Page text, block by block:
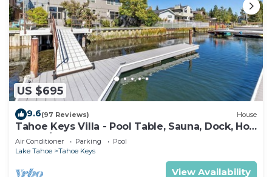
US $695
9.6(97 Reviews) House
Tahoe Keys Villa - Pool Table, Sauna, Dock, Hot
Tub, A/C
Air Conditioner Parking
Pool
Lake Tahoe
Tahoe Keys
View Availability